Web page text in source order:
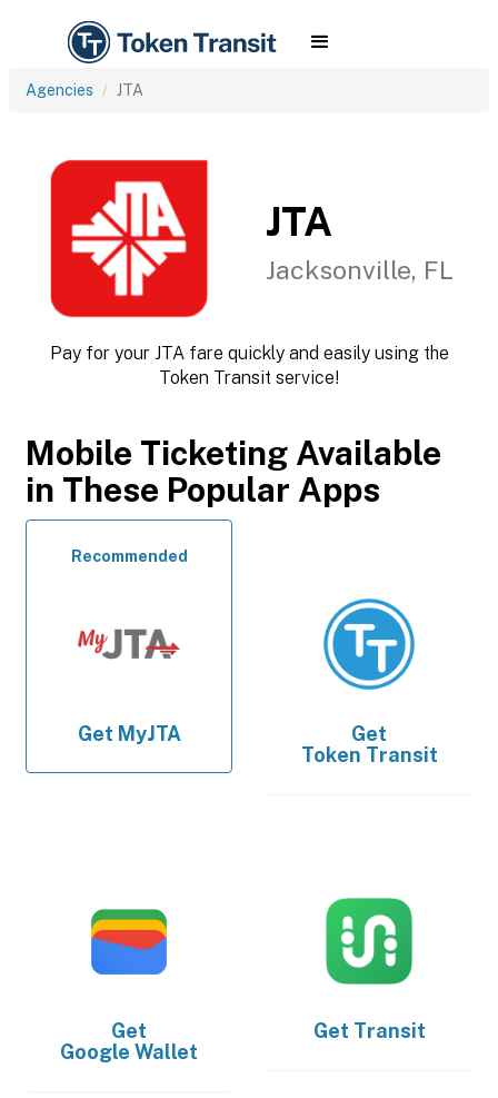
Agencies JTA
JTA
Jacksonville, FL
Pay for your JTA fare quickly and easily using the
Token Transit service!
Mobile Ticketing Available
in These Popular Apps
Recommended
Get MyJTA
Get
Token Transit
Get
Google Wallet
Get Transit